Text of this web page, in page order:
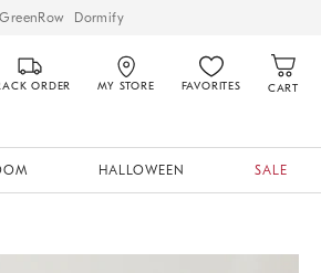
GreenRow Dormify
ORDER MY STORE FAVORITES CART
HALLOWEEN SALE